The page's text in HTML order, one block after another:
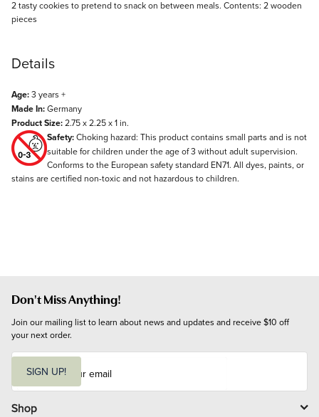
Description
2 tasty cookies to pretend to snack on between meals. Contents: 2 wooden
pieces
Details
Age:3 years +
Made In:Germany
Product Size:2.75 x 2.25 x 1 in.
Safety:Choking hazard: This product contains small parts and is not
suitable for children under the age of 3 without adult supervision.
Conforms to the European safety standard EN71. All dyes, paints, or
stains are certified non-toxic and not hazardous to children.
Don't Miss Anything!
Join our mailing list to learn about news and updates and receive $10 off
your next order.
i
l
SIGN UP!
Shop